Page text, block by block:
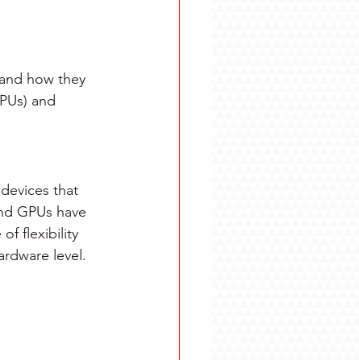
how they
and
that
GPUs have
of flexibility
level.